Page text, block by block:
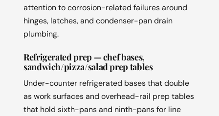
attention to corrosion-related failures around
hinges, latches, and condenser-pan drain
plumbing.
Refrigerated prep — chef bases,
sandwich/pizza/salad prep tables
Under-counter refrigerated bases that double
as work surfaces and overhead-rail prep tables
that hold sixth-pans and ninth-pans for line